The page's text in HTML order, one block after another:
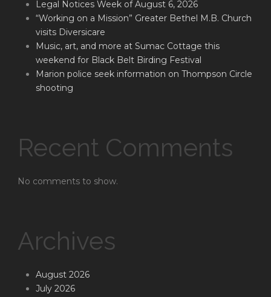
Legal Notices Week of August 6, 2026
“Working on a Mission” Greater Bethel M.B. Church
visits Diversicare
Music, art, and more at Sumac Cottage this
weekend for Black Belt Birding Festival
Marion police seek information on Thompson Circle
shooting
Recent Comments
No comments to show.
Archives
August 2026
July 2026